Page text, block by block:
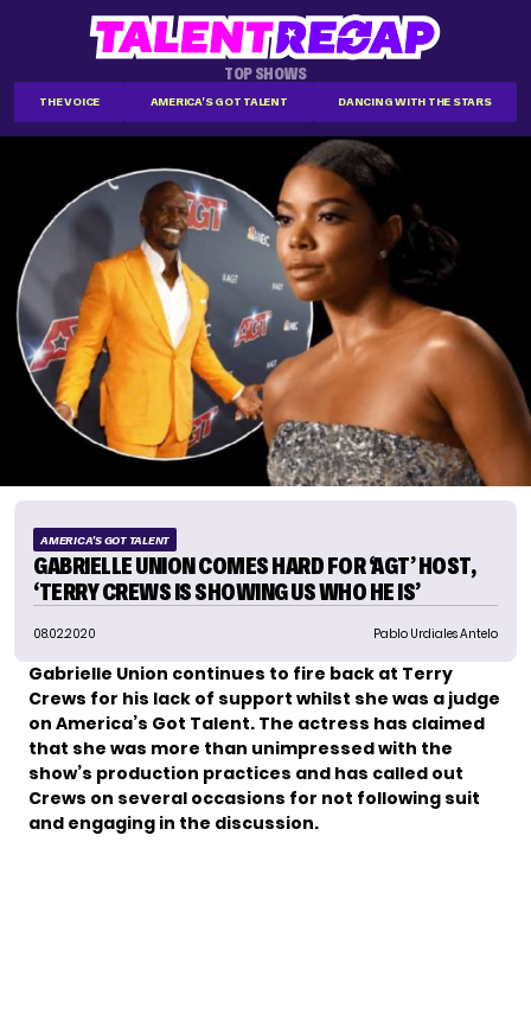
TOP SHOWS
THE VOICE AMERICA'S GOT TALENT DANCING WITH THE STARS
AMERICA'S GOT TALENT
GABRIELLE UNION COMES HARD FOR ‘AGT’ HOST,
‘TERRY CREWS IS SHOWING US WHO HE IS’
08.02.2020 Pablo Urdiales Antelo
Gabrielle Union continues to fire back at Terry
Crews for his lack of support whilst she was a judge
on America’s Got Talent. The actress has claimed
that she was more than unimpressed with the
show’s production practices and has called out
Crews on several occasions for not following suit
and engaging in the discussion.